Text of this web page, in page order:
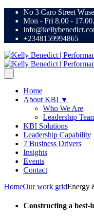
No 3 Caro Street
Mon - Fri 8.00 -
+2348159994865
Home
About KBI ▼
Who We Are
Leadership
KBI Solutions
Leadership Capability
7 Business Drivers
Insights
Events
Contact
HomeOur work gridEnergy
Constructing a best-